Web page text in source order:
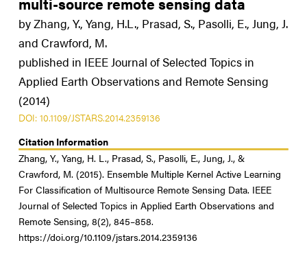
by Zhang, Y., Yang, H.L., Prasad, S., Pasolli, E., Jung, J.
and Crawford, M.
published in IEEE Journal of Selected Topics in
Applied Earth Observations and Remote Sensing
(2014)
DOI: 10.1109/JSTARS.2014.2359136
Citation Information
Zhang, Y., Yang, H. L., Prasad, S., Pasolli, E., Jung, J., &
Crawford, M. (2015). Ensemble Multiple Kernel Active Learning
For Classification of Multisource Remote Sensing Data. IEEE
Journal of Selected Topics in Applied Earth Observations and
Remote Sensing, 8(2), 845–858.
https://doi.org/10.1109/jstars.2014.2359136